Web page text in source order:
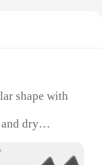
shape with
dry
and